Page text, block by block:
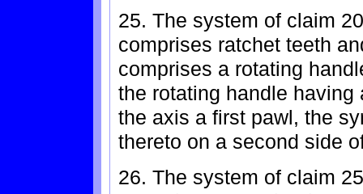
25. The system of claim
comprises ratchet teeth
comprises a rotating
the rotating handle
the axis a first pawl, the
thereto on a second side
26. The system of claim